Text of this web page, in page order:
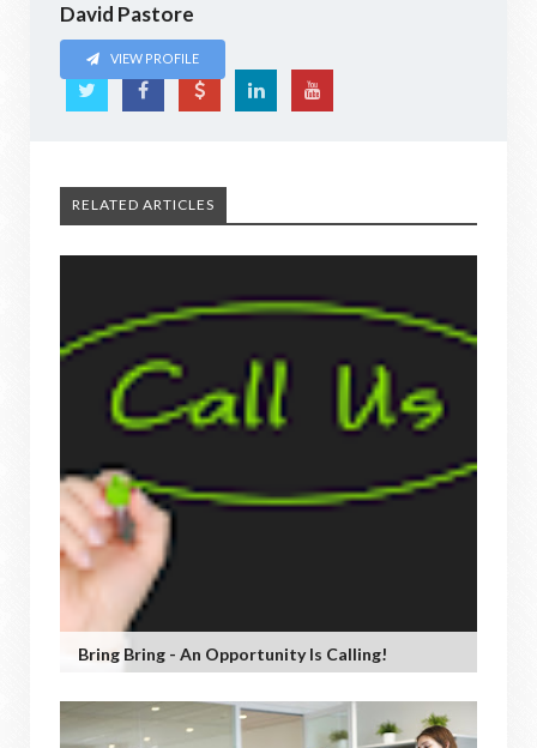
David Pastore
VIEW PROFILE
RELATED ARTICLES
Bring Bring - An Opportunity Is Calling!